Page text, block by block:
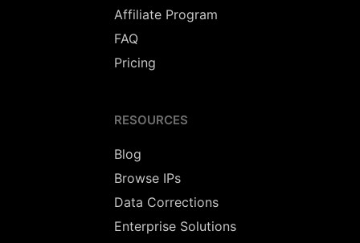
Affiliate Program
FAQ
Pricing
RESOURCES
Blog
Browse IPs
Data Corrections
Enterprise Solutions